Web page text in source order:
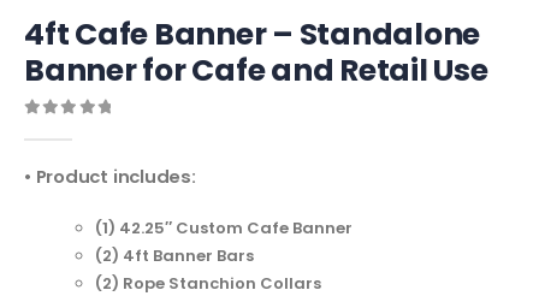
4ft Cafe Banner – Standalone
Banner for Cafe and Retail Use
• Product includes:
(1) 42.25″ Custom Cafe Banner
(2) 4ft Banner Bars
(2) Rope Stanchion Collars